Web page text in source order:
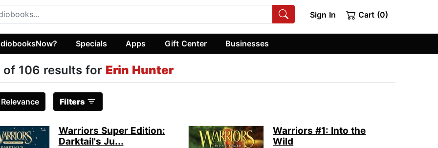
Sign In Cart (0)
Specials Apps Gift Center Businesses
of 106 results for Erin Hunter
Relevance Filters
Warriors Super Edition:
Darktail's Ju...
Warriors #1: Into the
Wild